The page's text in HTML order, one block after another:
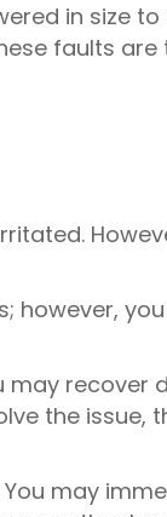
in size
faults are
however,
may recover
the issue,
may